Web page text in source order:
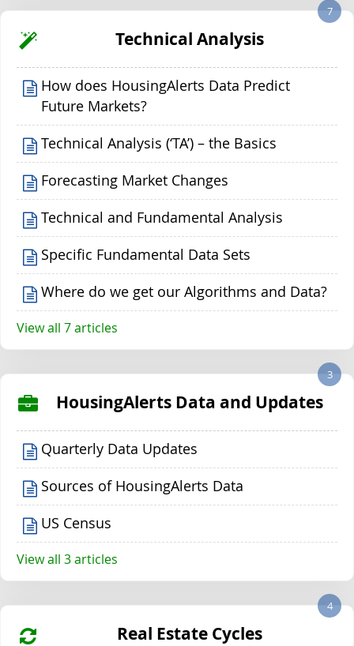
Technical Analysis
7
How does HousingAlerts Data Predict
Future Markets?
Technical Analysis (‘TA’) – the Basics
Forecasting Market Changes
Technical and Fundamental Analysis
Specific Fundamental Data Sets
Where do we get our Algorithms and Data?
View all 7 articles
HousingAlerts Data and Updates
3
Quarterly Data Updates
Sources of HousingAlerts Data
US Census
View all 3 articles
Real Estate Cycles
4